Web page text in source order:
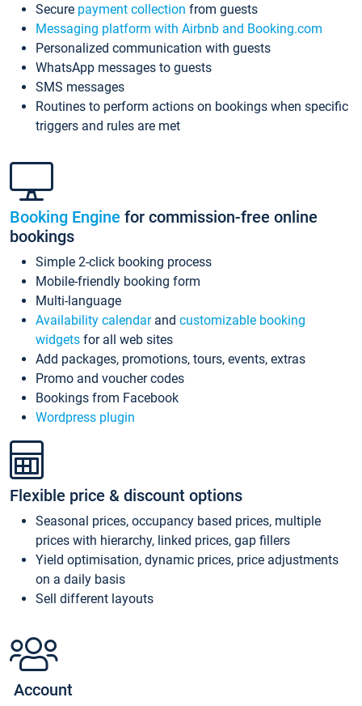
Secure payment collection from guests
Messaging platform with Airbnb and Booking.com
Personalized communication with guests
WhatsApp messages to guests
SMS messages
Routines to perform actions on bookings when specific
triggers and rules are met
Booking Engine for commission-free online
bookings
Simple 2-click booking process
Mobile-friendly booking form
Multi-language
Availability calendarand customizable booking
widgets for all web sites
Add packages, promotions, tours, events, extras
Promo and voucher codes
Bookings from Facebook
Wordpress plugin
Flexible price & discount options
Seasonal prices, occupancy based prices, multiple
prices with hierarchy, linked prices, gap fillers
Yield optimisation, dynamic prices, price adjustments
on a daily basis
Sell different layouts
Account